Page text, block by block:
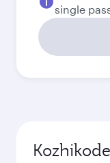
single